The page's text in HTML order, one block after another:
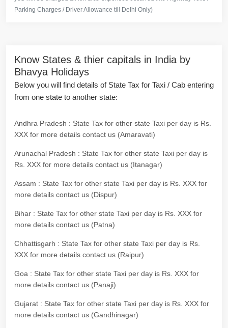
Parking Charges / Driver Allowance till Delhi Only)
Know States & thier capitals in India by
Bhavya Holidays
Below you will find details of State Tax for Taxi / Cab entering
from one state to another state:
Andhra Pradesh : State Tax for other state Taxi per day is Rs.
XXX for more details contact us (Amaravati)
Arunachal Pradesh : State Tax for other state Taxi per day is
Rs. XXX for more details contact us (Itanagar)
Assam : State Tax for other state Taxi per day is Rs. XXX for
more details contact us (Dispur)
Bihar : State Tax for other state Taxi per day is Rs. XXX for
more details contact us (Patna)
Chhattisgarh : State Tax for other state Taxi per day is Rs.
XXX for more details contact us (Raipur)
Goa : State Tax for other state Taxi per day is Rs. XXX for
more details contact us (Panaji)
Gujarat : State Tax for other state Taxi per day is Rs. XXX for
more details contact us (Gandhinagar)